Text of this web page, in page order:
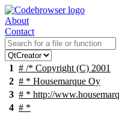
About
Contact
1 # /* Copyright (C) 2001
2 # * Housemarque Oy
3 # * http://
4 # *